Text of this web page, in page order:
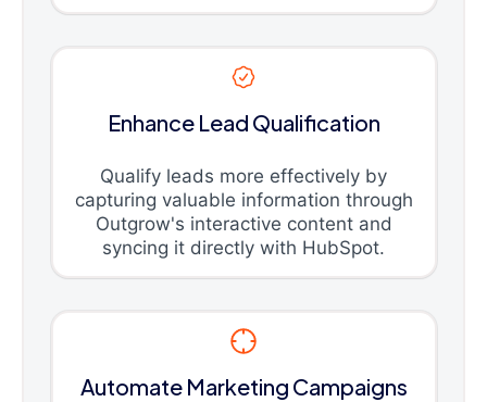
Enhance Lead Qualification
Qualify leads more effectively by
capturing valuable information through
Outgrow's interactive content and
syncing it directly with HubSpot.
Automate Marketing Campaigns